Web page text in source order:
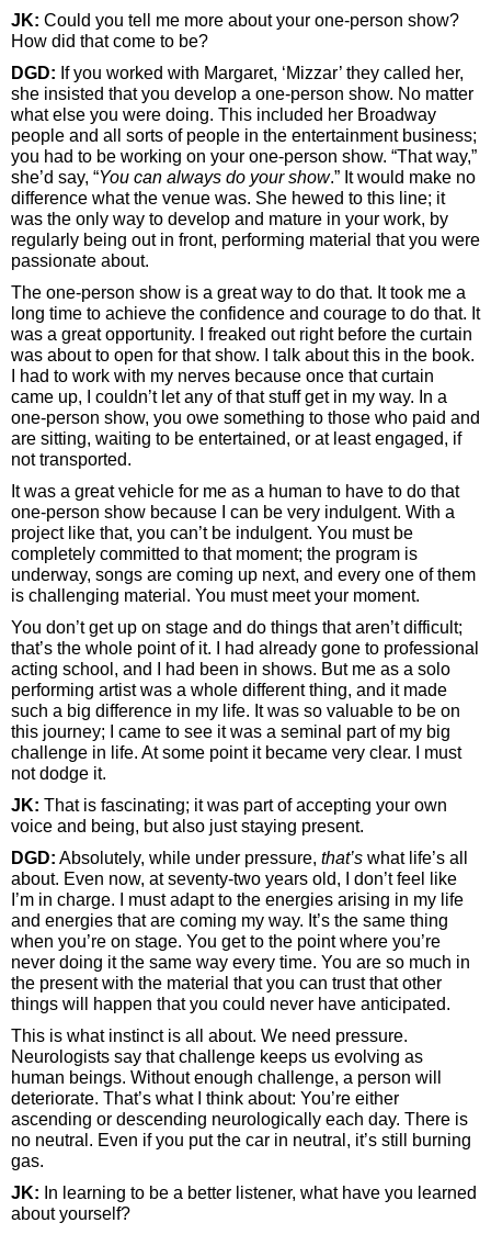
JK: Could you tell me more about your one-person show?
How did that come to be?
DGD: If you worked with Margaret, ‘Mizzar’ they called her,
she insisted that you develop a one-person show. No matter
what else you were doing. This included her Broadway
people and all sorts of people in the entertainment business;
you had to be working on your one-person show. “That way,”
she’d say, “You can always do your show.” It would make no
difference what the venue was. She hewed to this line; it
was the only way to develop and mature in your work, by
regularly being out in front, performing material that you were
passionate about.
The one-person show is a great way to do that. It took me a
long time to achieve the confidence and courage to do that. It
was a great opportunity. I freaked out right before the curtain
was about to open for that show. I talk about this in the book.
I had to work with my nerves because once that curtain
came up, I couldn’t let any of that stuff get in my way. In a
one-person show, you owe something to those who paid and
are sitting, waiting to be entertained, or at least engaged, if
not transported.
It was a great vehicle for me as a human to have to do that
one-person show because I can be very indulgent. With a
project like that, you can’t be indulgent. You must be
completely committed to that moment; the program is
underway, songs are coming up next, and every one of them
is challenging material. You must meet your moment.
You don’t get up on stage and do things that aren’t difficult;
that’s the whole point of it. I had already gone to professional
acting school, and I had been in shows. But me as a solo
performing artist was a whole different thing, and it made
such a big difference in my life. It was so valuable to be on
this journey; I came to see it was a seminal part of my big
challenge in life. At some point it became very clear. I must
not dodge it.
JK: That is fascinating; it was part of accepting your own
voice and being, but also just staying present.
DGD: Absolutely, while under pressure, that’s what life’s all
about. Even now, at seventy-two years old, I don’t feel like
I’m in charge. I must adapt to the energies arising in my life
and energies that are coming my way. It’s the same thing
when you’re on stage. You get to the point where you’re
never doing it the same way every time. You are so much in
the present with the material that you can trust that other
things will happen that you could never have anticipated.
This is what instinct is all about. We need pressure.
Neurologists say that challenge keeps us evolving as
human beings. Without enough challenge, a person will
deteriorate. That’s what I think about: You’re either
ascending or descending neurologically each day. There is
no neutral. Even if you put the car in neutral, it’s still burning
gas.
JK: In learning to be a better listener, what have you learned
about yourself?